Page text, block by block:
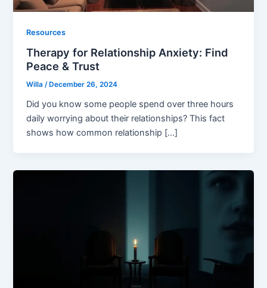
Resources
Therapy for Relationship Anxiety: Find
Peace & Trust
Willa/ December 26, 2024
Did you know some people spend over three hours
daily worrying about their relationships? This fact
shows how common relationship […]